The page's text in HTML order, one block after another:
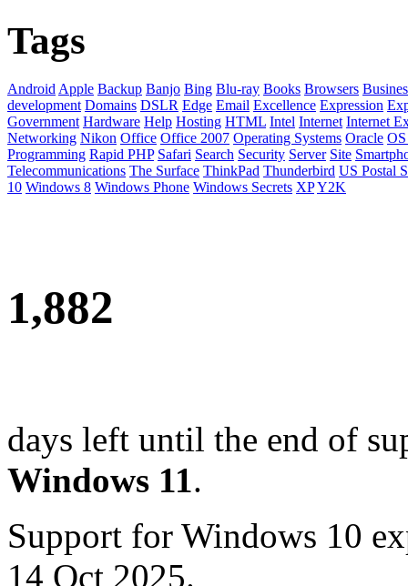
Tags
Android Apple Backup Banjo Bing Blu-ray Books Browsers
development Domains DSLR Edge Email Excellence Expression
Government Hardware Help Hosting HTML Intel Internet Internet
Networking Nikon Office Office 2007 Operating Systems Oracle
Programming Rapid PHP Safari Search Security Server Site
Telecommunications The Surface ThinkPad Thunderbird US Postal
10 Windows 8 Windows Phone Windows Secrets XPY2K
1,882
days left until the end of
Windows 11.
Support for Windows 10
14 Oct 2025.